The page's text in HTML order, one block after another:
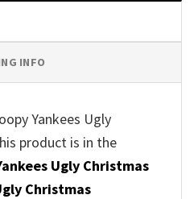
INFO
Yankees Ugly
product is in the
Ugly Christmas
Christmas